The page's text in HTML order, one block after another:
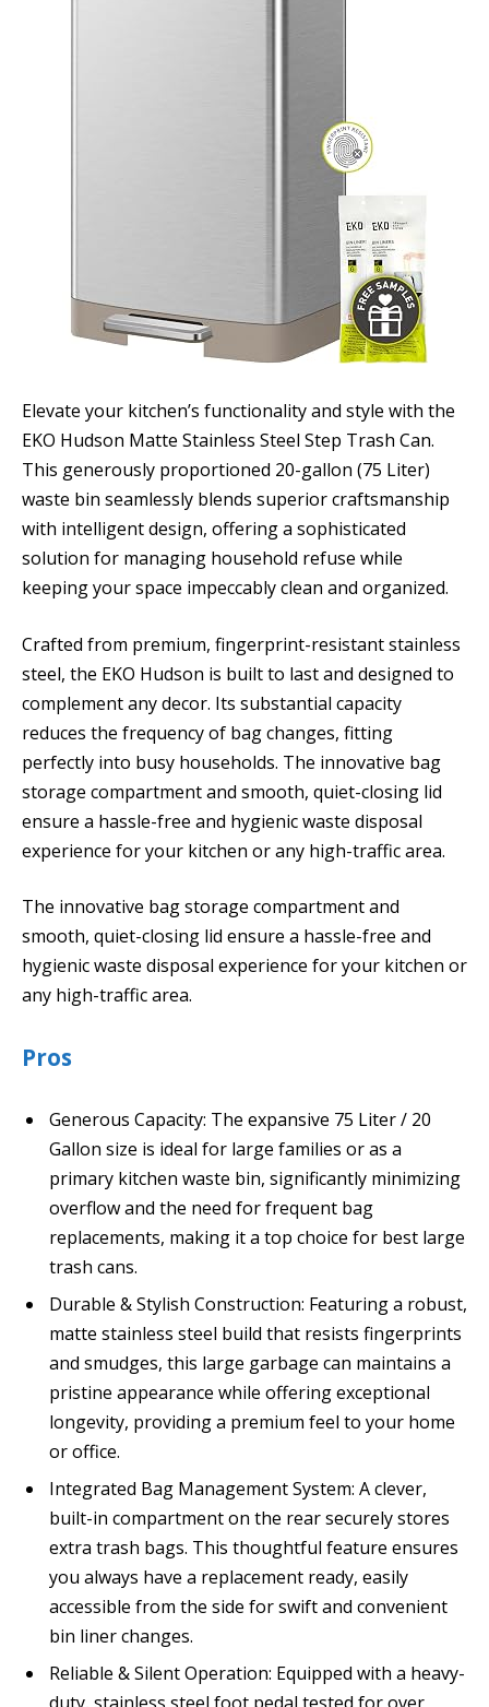
Elevate your kitchen’s functionality and style with the
EKO Hudson Matte Stainless Steel Step Trash Can.
This generously proportioned 20-gallon (75 Liter)
waste bin seamlessly blends superior craftsmanship
with intelligent design, offering a sophisticated
solution for managing household refuse while
keeping your space impeccably clean and organized.
Crafted from premium, fingerprint-resistant stainless
steel, the EKO Hudson is built to last and designed to
complement any decor. Its substantial capacity
reduces the frequency of bag changes, fitting
perfectly into busy households. The innovative bag
storage compartment and smooth, quiet-closing lid
ensure a hassle-free and hygienic waste disposal
experience for your kitchen or any high-traffic area.
The innovative bag storage compartment and
smooth, quiet-closing lid ensure a hassle-free and
hygienic waste disposal experience for your kitchen or
any high-traffic area.
Pros
Generous Capacity: The expansive 75 Liter / 20
Gallon size is ideal for large families or as a
primary kitchen waste bin, significantly minimizing
overflow and the need for frequent bag
replacements, making it a top choice for best large
trash cans.
Durable & Stylish Construction: Featuring a robust,
matte stainless steel build that resists fingerprints
and smudges, this large garbage can maintains a
pristine appearance while offering exceptional
longevity, providing a premium feel to your home
or office.
Integrated Bag Management System: A clever,
built-in compartment on the rear securely stores
extra trash bags. This thoughtful feature ensures
you always have a replacement ready, easily
accessible from the side for swift and convenient
bin liner changes.
Reliable & Silent Operation: Equipped with a heavy-